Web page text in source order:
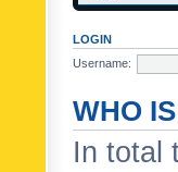
LOGIN
Username:
WHO
In total